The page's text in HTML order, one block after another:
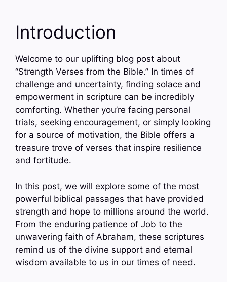
Introduction
Welcome to our uplifting blog post about
“Strength Verses from the Bible.” In times of
challenge and uncertainty, finding solace and
empowerment in scripture can be incredibly
comforting. Whether you’re facing personal
trials, seeking encouragement, or simply looking
for a source of motivation, the Bible offers a
treasure trove of verses that inspire resilience
and fortitude.
In this post, we will explore some of the most
powerful biblical passages that have provided
strength and hope to millions around the world.
From the enduring patience of Job to the
unwavering faith of Abraham, these scriptures
remind us of the divine support and eternal
wisdom available to us in our times of need.